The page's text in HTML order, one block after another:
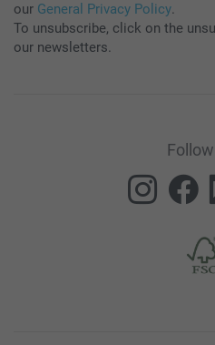
our General Privacy Policy.
To unsubscribe, click on the
our newsletters.